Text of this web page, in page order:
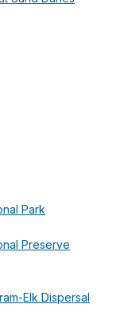
Park
Preserve
Elk Dispersal